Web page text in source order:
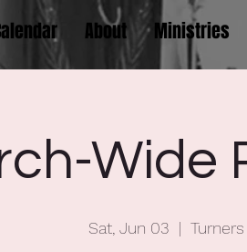
About Ministries
Wide
Sat, Jun 03
  |